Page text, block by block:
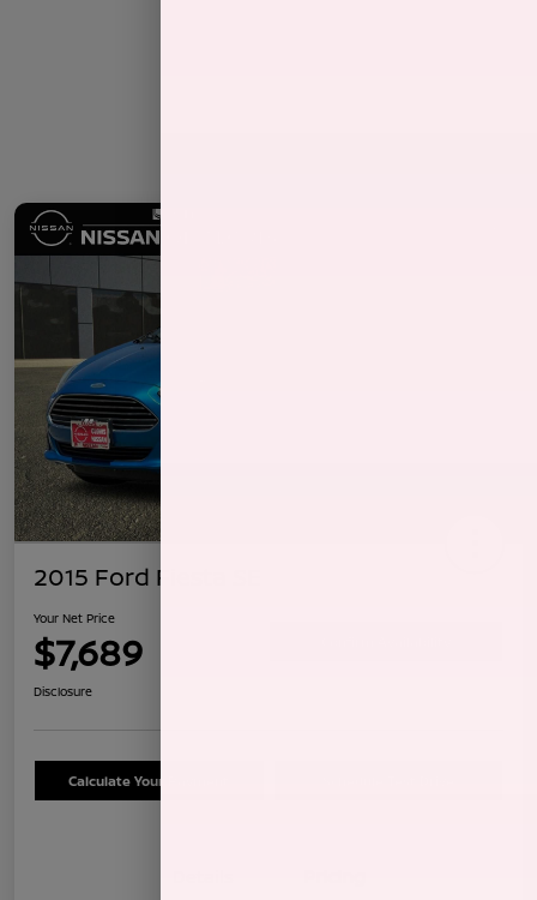
2015 Ford Fiesta SE
Your Net Price
$7,689
Disclosure
Calculate Your Payment